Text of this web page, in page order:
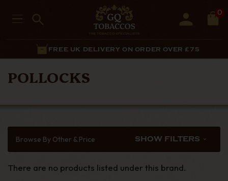
0
FREE UK DELIVERY ON ORDER OVER £75
POLLOCKS
Browse By Other & Price SHOW FILTERS
There are no products listed under this brand.